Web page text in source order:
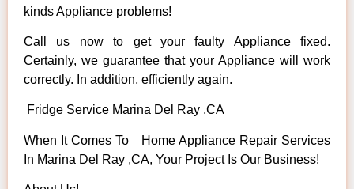
kinds Appliance problems!
Call us now to get your faulty Appliance fixed.
Certainly, we guarantee that your Appliance will work
correctly. In addition, efficiently again.
Fridge Service Marina Del Ray ,CA
When It Comes To Home Appliance Repair Services
In Marina Del Ray ,CA, Your Project Is Our Business!